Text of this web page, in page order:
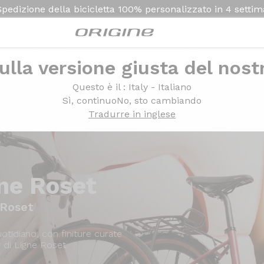
della bicicletta 100% personalizzato in 4
versione giusta del
Questo è il : Italy - Italiano
Sì, continuoNo, sto cambiando
Tradurre in inglese
Presentazione Modelli
Roset
con finiture curate
Ligne Roset.